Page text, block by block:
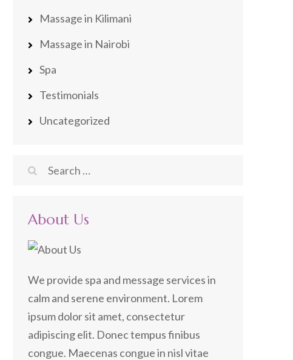
Massage in Kilimani
Massage in Nairobi
Spa
Testimonials
Uncategorized
Search
About Us
We provide spa and message services in
calm and serene environment. Lorem
ipsum dolor sit amet, consectetur
adipiscing elit. Donec tempus finibus
congue. Maecenas congue in nisl vitae